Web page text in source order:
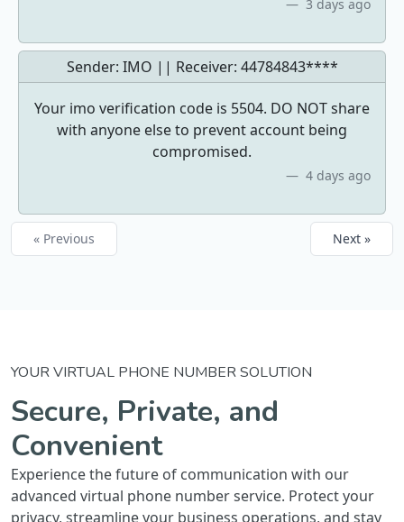
3 days ago
Sender: IMO || Receiver: 44784843****
Your imo verification code is 5504. DO NOT share
with anyone else to prevent account being
compromised.
4 days ago
« Previous Next »
YOUR VIRTUAL PHONE NUMBER SOLUTION
Secure, Private, and
Convenient
Experience the future of communication with our
advanced virtual phone number service. Protect your
privacy, streamline your business operations, and stay